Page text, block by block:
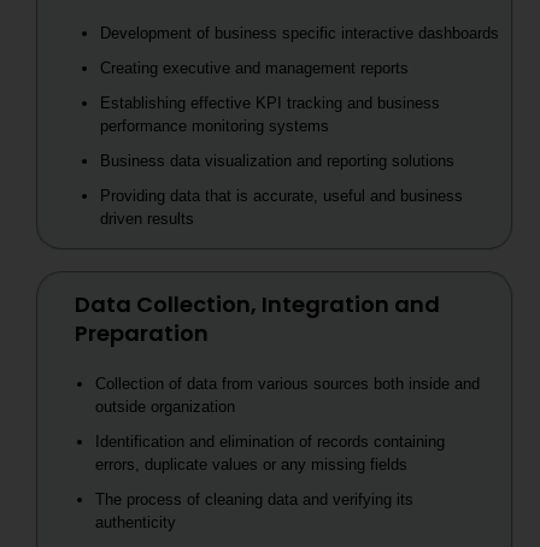
Development of business specific interactive dashboards
Creating executive and management reports
Establishing effective KPI tracking and business
performance monitoring systems
Business data visualization and reporting solutions
Providing data that is accurate, useful and business
driven results
Data Collection, Integration and
Preparation
Collection of data from various sources both inside and
outside organization
Identification and elimination of records containing
errors, duplicate values or any missing fields
The process of cleaning data and verifying its
authenticity